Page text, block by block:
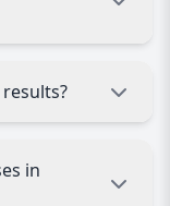
like
it means
Results
in